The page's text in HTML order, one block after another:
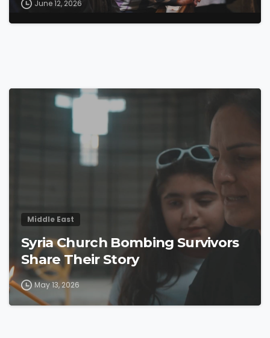
June 12, 2026
Middle East
Syria Church Bombing Survivors
Share Their Story
May 13, 2026